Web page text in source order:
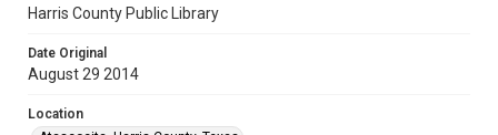
Harris County Public Library
Date Original
August 29 2014
Location